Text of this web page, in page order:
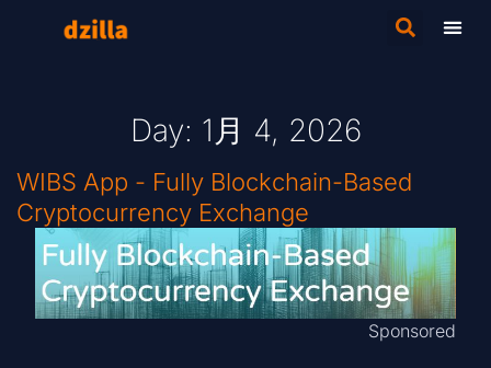
Day: 1月 4, 2026
WIBS App - Fully Blockchain-Based
Cryptocurrency Exchange
Sponsored